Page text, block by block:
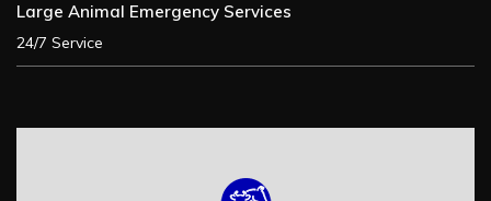
Large Animal Emergency Services
24/7 Service